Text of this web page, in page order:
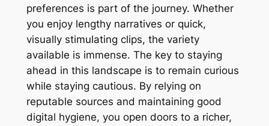
preferences is part of the journey. Whether
you enjoy lengthy narratives or quick,
visually stimulating clips, the variety
available is immense. The key to staying
ahead in this landscape is to remain curious
while staying cautious. By relying on
reputable sources and maintaining good
digital hygiene, you open doors to a richer,